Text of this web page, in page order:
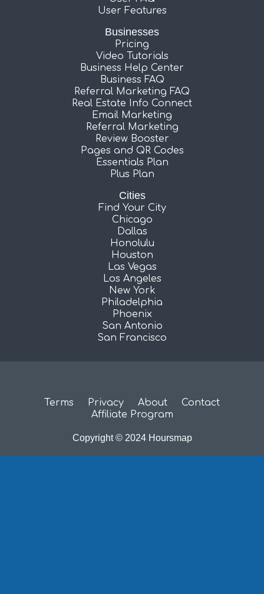
User Features
Businesses
Pricing
Video Tutorials
Business Help Center
Business FAQ
Referral Marketing FAQ
Real Estate Info Connect
Email Marketing
Referral Marketing
Review Booster
Pages and QR Codes
Essentials Plan
Plus Plan
Cities
Find Your City
Chicago
Dallas
Honolulu
Houston
Las Vegas
Los Angeles
New York
Philadelphia
Phoenix
San Antonio
San Francisco
Terms Privacy About
Contact
Affiliate Program
Copyright © 2024 Hoursmap